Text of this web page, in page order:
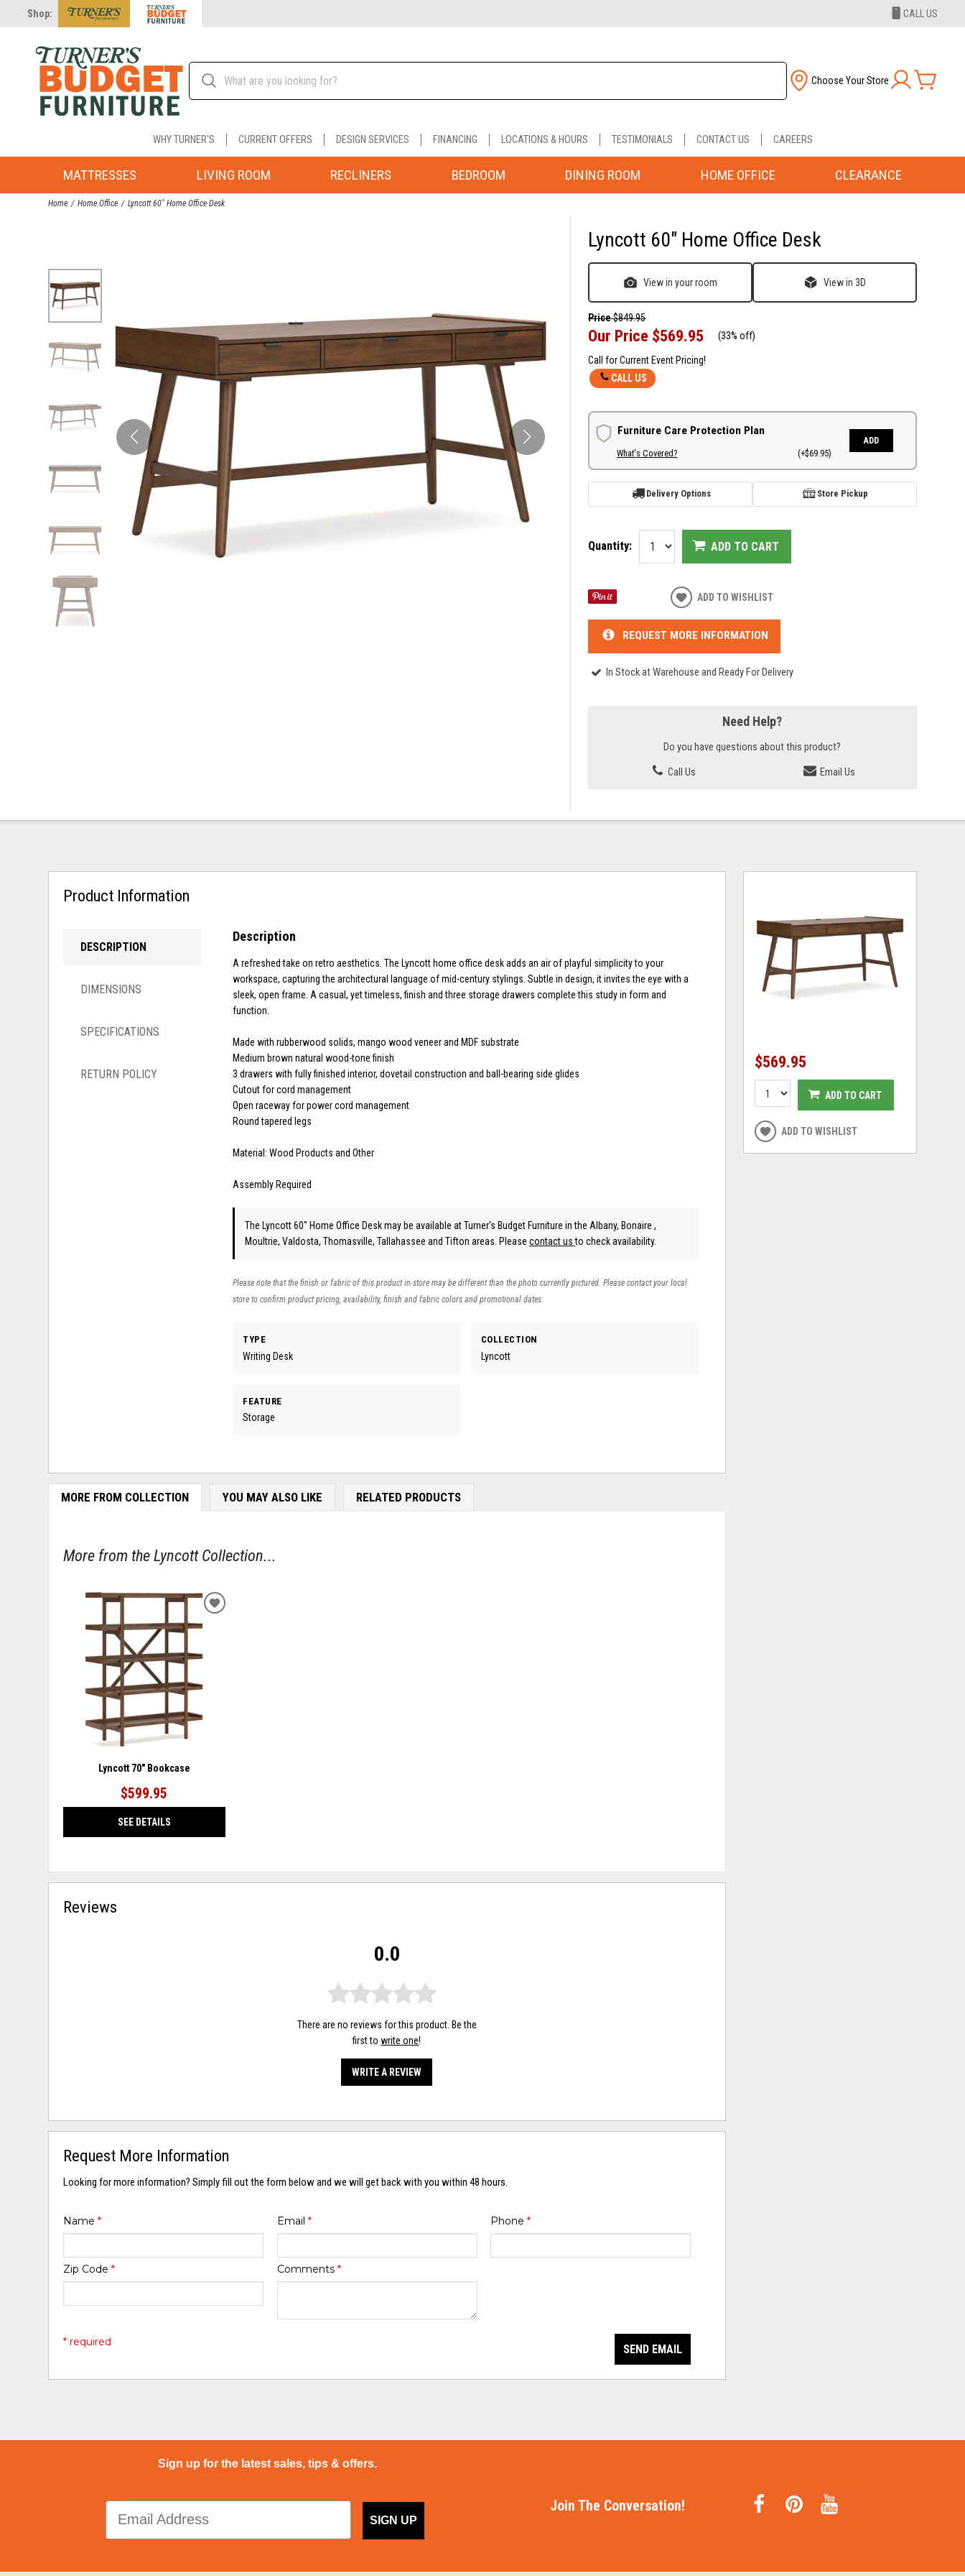
Shop: CALL US
Choose Your Store
WHY TURNER'S CURRENT OFFERS DESIGN SERVICES FINANCING LOCATIONS & HOURS TESTIMONIALS CONTACT US CAREERS
MATTRESSES LIVING ROOM RECLINERS BEDROOM DINING ROOM HOME OFFICE CLEARANCE
Home Home Office Lyncott 60" Home Office Desk
Lyncott 60" Home Office Desk
View in your room View in 3D
Price$849.95
Our Price $569.95 (33% off)
Call for Current Event Pricing!
CALL US
Furniture Care Protection Plan
What's Covered? (+$69.95)
ADD
Delivery Options Store Pickup
Quantity: ADD TO CART
ADD TO WISHLIST
REQUEST MORE INFORMATION
In Stock at Warehouse and Ready For Delivery
Need Help?
Do you have questions about this product?
Call Us
Email Us
Product Information
DESCRIPTION
DIMENSIONS
SPECIFICATIONS
RETURN POLICY
Description
A refreshed take on retro aesthetics. The Lyncott home office desk adds an air of playful simplicity to your
workspace, capturing the architectural language of mid-century stylings. Subtle in design, it invites the eye with a
sleek, open frame. A casual, yet timeless, finish and three storage drawers complete this study in form and
function.
Made with rubberwood solids, mango wood veneer and MDF substrate
Medium brown natural wood-tone finish
3 drawers with fully finished interior, dovetail construction and ball-bearing side glides
Cutout for cord management
Open raceway for power cord management
Round tapered legs
Material: Wood Products and Other
Assembly Required
The Lyncott 60" Home Office Desk may be available at Turner's Budget Furniture in the Albany, Bonaire ,
Moultrie, Valdosta, Thomasville, Tallahassee and Tifton areas. Pleasecontact usto check availability.
Please note that the finish or fabric of this product in-store may be different than the photo currently pictured. Please contact your local
store to confirm product pricing, availability, finish and fabric colors and promotional dates.
TYPE
Writing Desk
COLLECTION
Lyncott
FEATURE
Storage
MORE FROM COLLECTION YOU MAY ALSO LIKE RELATED PRODUCTS
More from the Lyncott Collection...
Lyncott 70" Bookcase
$599.95
SEE DETAILS
ADD
Reviews
0.0
There are no reviews for this product. Be the
first towrite one!
WRITE A REVIEW
Request More Information
Looking for more information? Simply fill out the form below and we will get back with you within 48 hours.
Name* Email * Phone *
Zip Code* Comments *
SEND EMAIL
* required
$569.95
ADD TO CART
ADD TO WISHLIST
Sign up for the latest sales, tips & offers.
SIGN UP
Join The Conversation!